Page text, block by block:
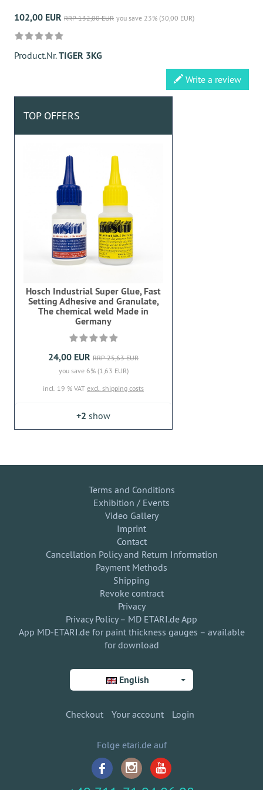
102,00 EUR RRP 132,00 EUR you save 23% (30,00 EUR)
Product.Nr.TIGER 3KG
Write a review
TOP OFFERS
Hosch Industrial Super Glue, Fast
Setting Adhesive and Granulate,
The chemical weld Made in
Germany
24,00 EUR RRP 25,63 EUR
you save 6% (1,63 EUR)
incl. 19 % VAT excl. shipping costs
+2 show
Terms and Conditions
Exhibition / Events
Video Gallery
Imprint
Contact
Cancellation Policy and Return Information
Payment Methods
Shipping
Revoke contract
Privacy
Privacy Policy – MD ETARI.de App
App MD-ETARI.de for paint thickness gauges – available
for download
English
Checkout Your account Login
Folge etari.de auf